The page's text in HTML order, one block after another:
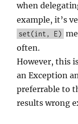
when
example, it’s
set(int, E)
often.
However, this
an Exception
preferrable to
results wrong